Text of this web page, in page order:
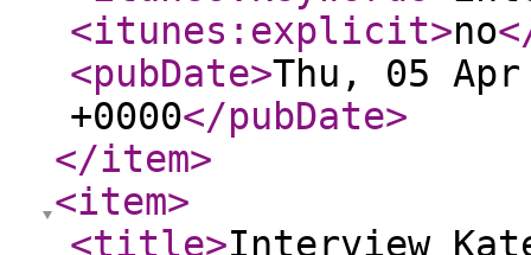
<itunes:explicit>no
<pubDate>Thu, 05
+0000</pubDate>
</item>
<item>
<title>Interview